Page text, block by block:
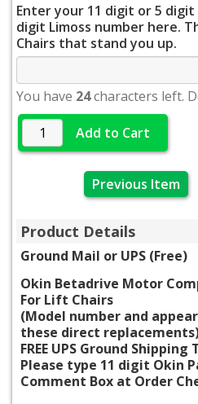
Enter your 11 digit or 5
digit Limoss number here.
Chairs that stand you up.
You have 24characters left.
Add to Cart
Previous Item
Product Details
Ground Mail or UPS (Free)
Okin Betadrive Motor
For Lift Chairs
(Model number and
these direct
FREE UPS Ground
Please type 11 digit Okin
Comment Box at Order